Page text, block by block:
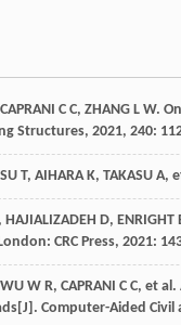
CAPRANI C C, ZHANG L W.
Structures, 2021, 240:
T, AIHARA K, TAKASU A,
, HAJIALIZADEH D, ENRIGHT
CRC Press, 2021:
WU W R, CAPRANI C C, et al.
Computer-Aided